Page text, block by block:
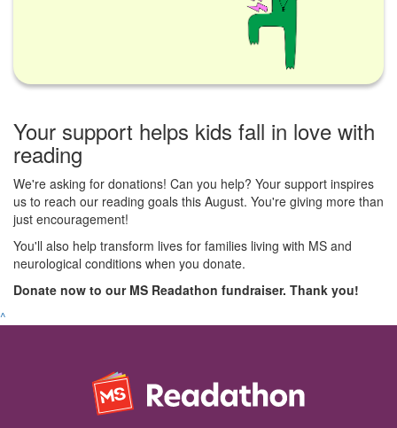
Your support helps kids fall in love with
reading
We're asking for donations! Can you help? Your support inspires
us to reach our reading goals this August. You're giving more than
just encouragement!
You'll also help transform lives for families living with MS and
neurological conditions when you donate.
Donate now to our MS Readathon fundraiser. Thank you!
^